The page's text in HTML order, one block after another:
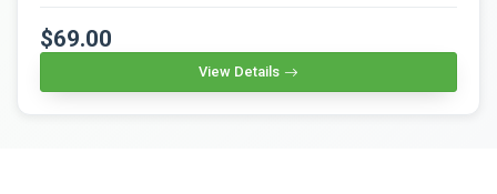
$69.00
View Details